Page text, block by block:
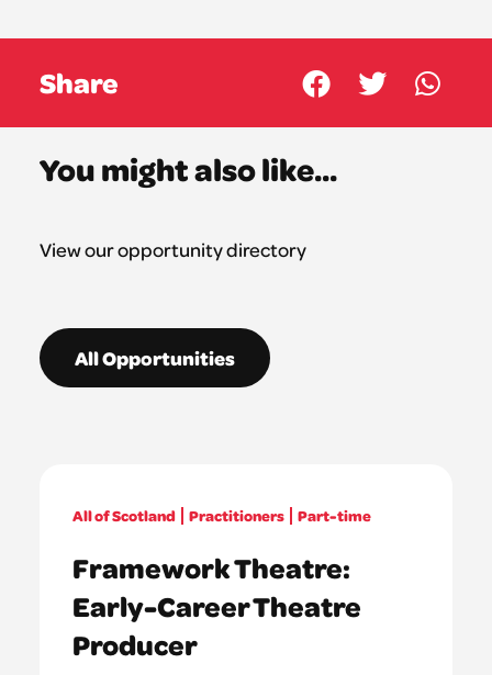
Share
You might also like...
View our opportunity directory
All Opportunities
All of Scotland Practitioners Part-time
Framework Theatre:
Early-Career Theatre
Producer